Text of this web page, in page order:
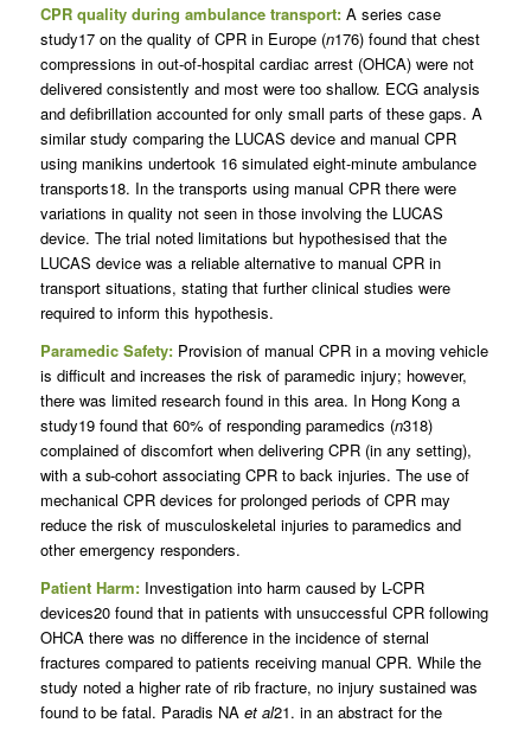
CPR quality during ambulance transport: A series case
study17 on the quality of CPR in Europe (n176) found that chest
compressions in out-of-hospital cardiac arrest (OHCA) were not
delivered consistently and most were too shallow. ECG analysis
and defibrillation accounted for only small parts of these gaps. A
similar study comparing the LUCAS device and manual CPR
using manikins undertook 16 simulated eight-minute ambulance
transports18. In the transports using manual CPR there were
variations in quality not seen in those involving the LUCAS
device. The trial noted limitations but hypothesised that the
LUCAS device was a reliable alternative to manual CPR in
transport situations, stating that further clinical studies were
required to inform this hypothesis.
Paramedic Safety: Provision of manual CPR in a moving vehicle
is difficult and increases the risk of paramedic injury; however,
there was limited research found in this area. In Hong Kong a
study19 found that 60% of responding paramedics (n318)
complained of discomfort when delivering CPR (in any setting),
with a sub-cohort associating CPR to back injuries. The use of
mechanical CPR devices for prolonged periods of CPR may
reduce the risk of musculoskeletal injuries to paramedics and
other emergency responders.
Patient Harm: Investigation into harm caused by L-CPR
devices20 found that in patients with unsuccessful CPR following
OHCA there was no difference in the incidence of sternal
fractures compared to patients receiving manual CPR. While the
study noted a higher rate of rib fracture, no injury sustained was
found to be fatal. Paradis NA et al21. in an abstract for the